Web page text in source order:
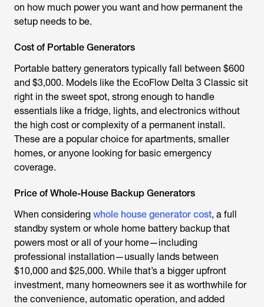
on how much power you want and how permanent the
setup needs to be.
Cost of Portable Generators
Portable battery generators typically fall between $600
and $3,000. Models like the EcoFlow Delta 3 Classic sit
right in the sweet spot, strong enough to handle
essentials like a fridge, lights, and electronics without
the high cost or complexity of a permanent install.
These are a popular choice for apartments, smaller
homes, or anyone looking for basic emergency
coverage.
Price of Whole-House Backup Generators
When considering whole house generator cost, a full
standby system or whole home battery backup that
powers most or all of your home—including
professional installation—usually lands between
$10,000 and $25,000. While that’s a bigger upfront
investment, many homeowners see it as worthwhile for
the convenience, automatic operation, and added